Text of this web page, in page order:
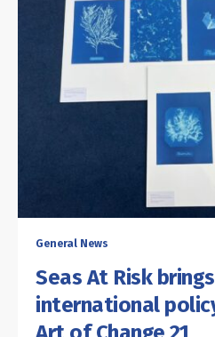
General News
Seas At Risk
international